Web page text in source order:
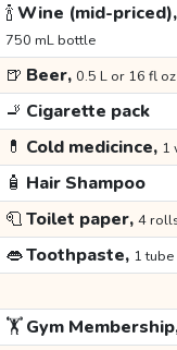
🍾Wine (mid-priced),
750 mL bottle
🍺 Beer, 0.5 L or 16 fl oz
🚬 Cigarette pack
💊 Cold medicince, 1
🧴 Hair Shampoo
🧻Toilet paper, 4
👄Toothpaste, 1 tube
🏋️Gym